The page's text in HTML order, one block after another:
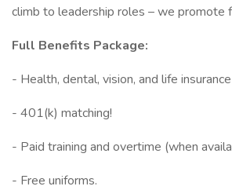
climb to leadership roles – we promote
Full Benefits Package:
- Health, dental, vision, and life
- 401(k) matching!
- Paid training and overtime (when
- Free uniforms.